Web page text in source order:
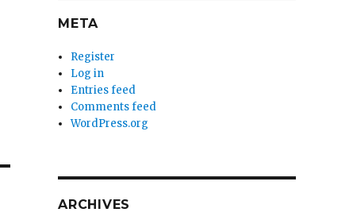
META
Register
Log in
Entries feed
Comments feed
WordPress.org
ARCHIVES